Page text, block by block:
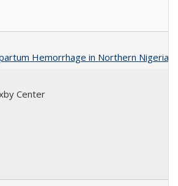
Hemorrhage in Northern Nigeria
Center